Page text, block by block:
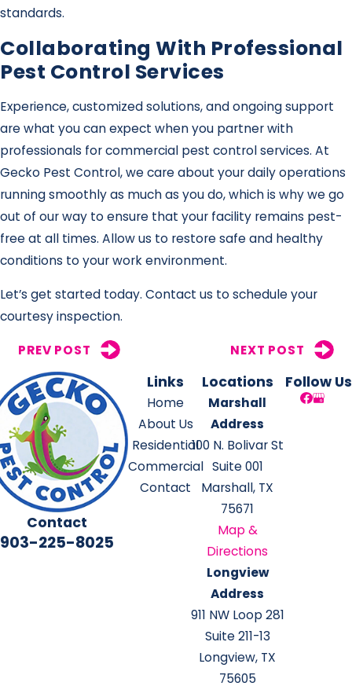
standards.
Collaborating With Professional
Pest Control Services
Experience, customized solutions, and ongoing support
are what you can expect when you partner with
professionals for commercial pest control services. At
Gecko Pest Control, we care about your daily operations
running smoothly as much as you do, which is why we go
out of our way to ensure that your facility remains pest-
free at all times. Allow us to restore safe and healthy
conditions to your work environment.
Let’s get started today. Contact us to schedule your
courtesy inspection.
PREV POST NEXT POST
Contact
903-225-8025
Links
Home
About Us
Residential
Commercial
Contact
Locations
Marshall
Address
100 N. Bolivar St
Suite 001
Marshall, TX
75671
Map &
Directions
Longview
Address
911 NW Loop 281
Suite 211-13
Longview, TX
75605
Follow Us